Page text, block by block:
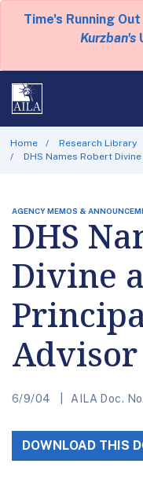
Time's Running
Kurzban's
Home
Research Library
DHS Names Robert
AGENCY MEMOS &
DHS
Divine
Advisor
6/9/04 AILA Doc.
DOWNLOAD THIS